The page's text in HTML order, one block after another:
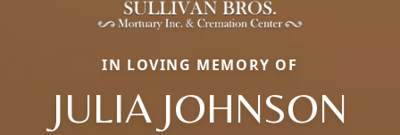
IN LOVING MEMORY OF
JULIA JOHNSON